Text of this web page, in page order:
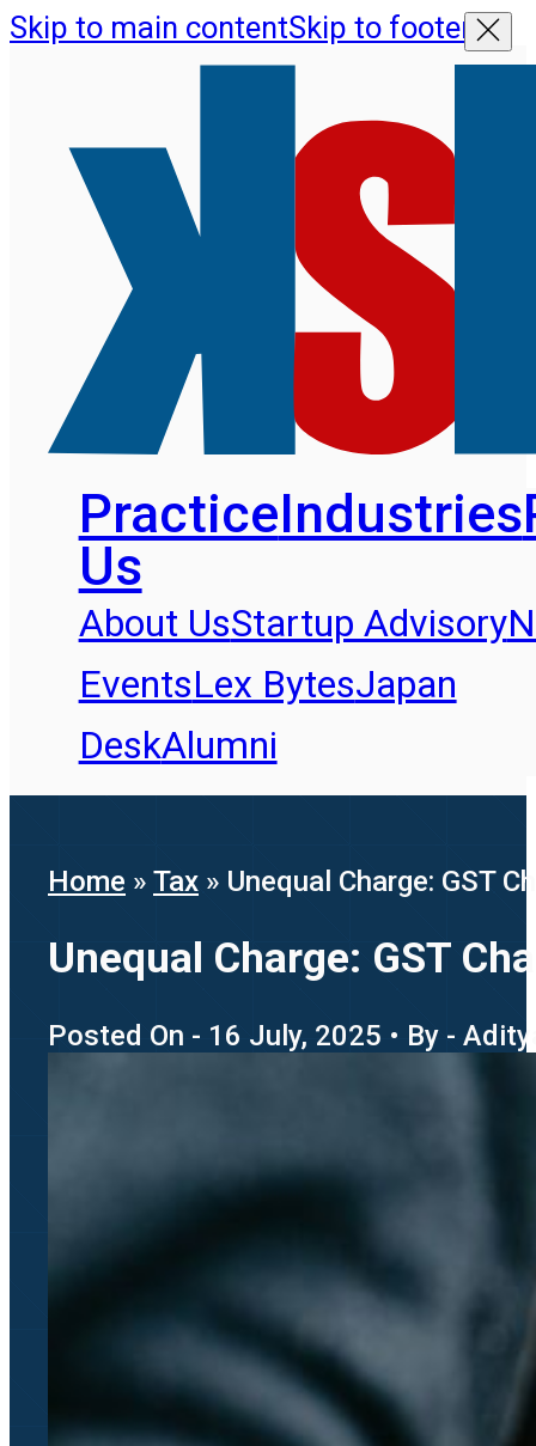
Skip to main contentSkip to footer
PracticeIndustries
Us
About UsStartup Advisory
EventsLex BytesJapan
DeskAlumni
Home » Tax » Unequal Charge: GST
Unequal Charge: GST
Posted On - 16 July, 2025 • By -